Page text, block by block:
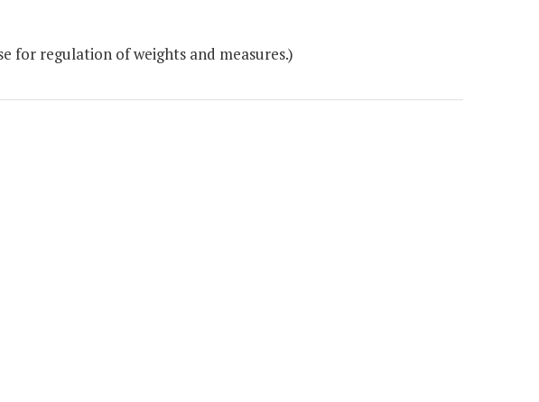
for regulation of weights and measures.)